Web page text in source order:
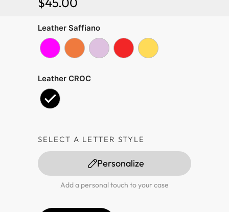
Leather Saffiano
Leather CROC
SELECT A LETTER STYLE
Personalize
Add a personal touch to your case